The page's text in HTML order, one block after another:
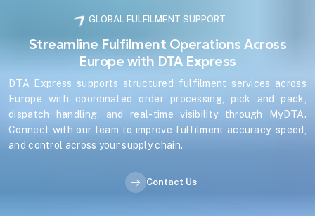
GLOBAL FULFILMENT SUPPORT
Streamline Fulfilment Operations Across
Europe with DTA Express
DTA Express supports structured fulfilment services across
Europe with coordinated order processing, pick and pack,
dispatch handling, and real-time visibility through MyDTA.
Connect with our team to improve fulfilment accuracy, speed,
and control across your supply chain.
Contact Us